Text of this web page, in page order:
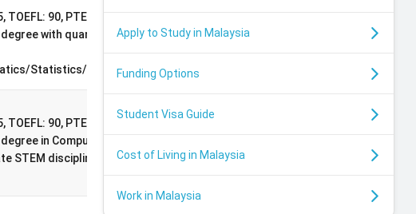
with
TOEFL: 90, PTE: 71, 2:1
with quantitative
Statistics/Econometrics)
Postgraduate
TOEFL: 90, PTE: 71, 2:1
in Computer Science or
STEM discipline
International
Masters
Apply to Study in Malaysia
Funding Options
Student Visa Guide
Cost of Living in Malaysia
Work in Malaysia